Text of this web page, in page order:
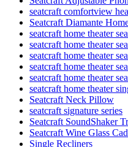
seatcraft comfortview
Seatcraft Diamante
seatcraft home theater
seatcraft home theater
seatcraft home theater
seatcraft home theater
seatcraft home theater
seatcraft home theater
Seatcraft Neck Pillow
seatcraft signature series
Seatcraft SoundShaker
Seatcraft Wine Glass
Single Recliners